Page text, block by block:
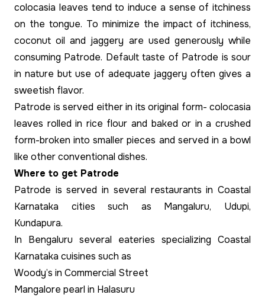
colocasia leaves tend to induce a sense of itchiness
on the tongue. To minimize the impact of itchiness,
coconut oil and jaggery are used generously while
consuming Patrode. Default taste of Patrode is sour
in nature but use of adequate jaggery often gives a
sweetish flavor.
Patrode is served either in its original form- colocasia
leaves rolled in rice flour and baked or in a crushed
form-broken into smaller pieces and served in a bowl
like other conventional dishes.
Where to get Patrode
Patrode is served in several restaurants in Coastal
Karnataka cities such as Mangaluru, Udupi,
Kundapura.
In Bengaluru several eateries specializing Coastal
Karnataka cuisines such as
Woody’s in Commercial Street
Mangalore pearl in Halasuru